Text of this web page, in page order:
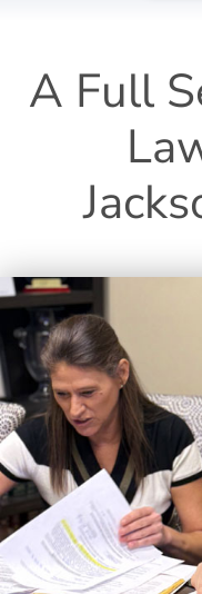
A Full